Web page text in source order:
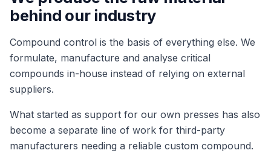
behind our industry
Compound control is the basis of everything else. We
formulate, manufacture and analyse critical
compounds in-house instead of relying on external
suppliers.
What started as support for our own presses has also
become a separate line of work for third-party
manufacturers needing a reliable custom compound.